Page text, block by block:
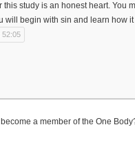
study is an honest heart. You
begin with sin and learn how
52:05
a member of the One